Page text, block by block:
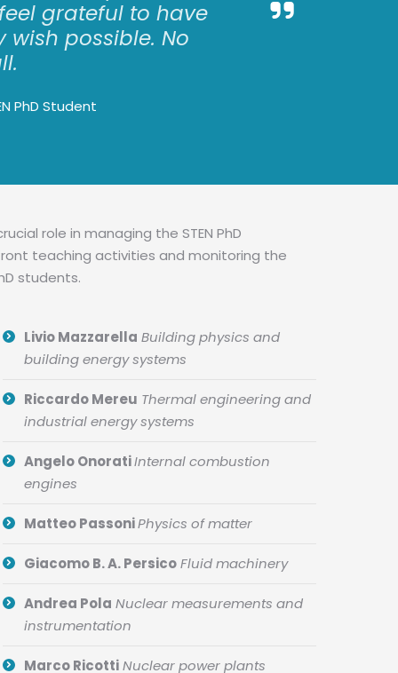
grateful to have
possible. No
PhD Student
role in managing the STEN PhD
teaching activities and monitoring the
students.
Livio Mazzarella Building physics and
building energy systems
Riccardo Mereu Thermal engineering and
industrial energy systems
Angelo OnoratiInternal combustion
engines
Matteo PassoniPhysics of matter
Giacomo B. A. Persico Fluid machinery
Andrea Pola Nuclear measurements and
instrumentation
Marco Ricotti Nuclear power plants